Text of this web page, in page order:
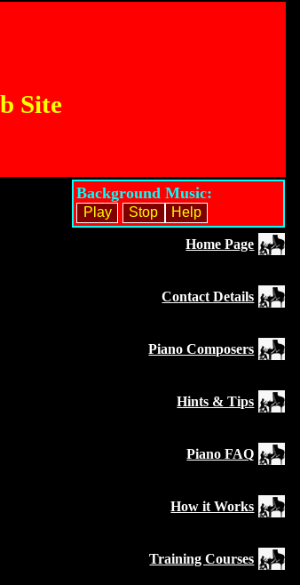
Site
Background Music:
Home Page
Contact Details
Piano Composers
Hints & Tips
Piano FAQ
How it Works
Training Courses